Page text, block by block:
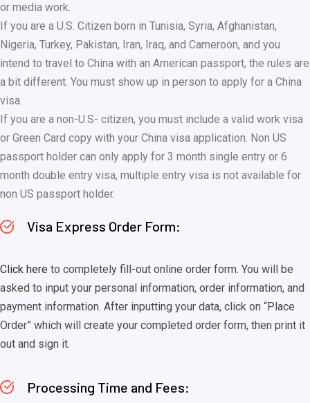
or media work.
If you are a U.S. Citizen born in Tunisia, Syria, Afghanistan,
Nigeria, Turkey, Pakistan, Iran, Iraq, and Cameroon, and you
intend to travel to China with an American passport, the rules are
a bit different. You must show up in person to apply for a China
visa.
If you are a non-U.S- citizen, you must include a valid work visa
or Green Card copy with your China visa application. Non US
passport holder can only apply for 3 month single entry or 6
month double entry visa, multiple entry visa is not available for
non US passport holder.
Visa Express Order Form:
Click here to completely fill-out online order form. You will be
asked to input your personal information, order information, and
payment information. After inputting your data, click on “Place
Order” which will create your completed order form, then print it
out and sign it.
Processing Time and Fees: